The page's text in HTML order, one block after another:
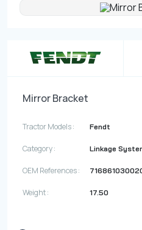
Mirror Bracket
Tractor Models : Fendt
Category : Linkage
OEM References :
Weight : 17.50